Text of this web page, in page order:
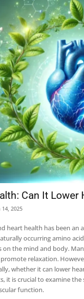
Can It Lower
14, 2025
heart health has been an
occurring amino
on the mind and body.
relaxation.
whether it can lower
it is crucial to examine
function.